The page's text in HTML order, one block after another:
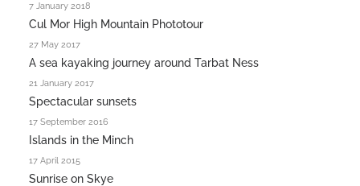
7 January 2018
Cul Mor High Mountain Phototour
27 May 2017
A sea kayaking journey around Tarbat Ness
21 January 2017
Spectacular sunsets
17 September 2016
Islands in the Minch
17 April 2015
Sunrise on Skye